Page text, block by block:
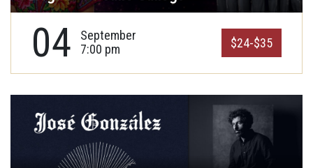
04
September
7:00 pm
$24-$35